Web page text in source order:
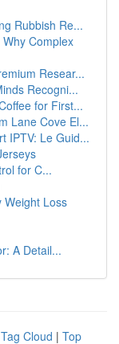
Rubbish Re...
Complex
Resear...
Recogni...
for First...
Lane Cove El...
IPTV: Le Guid...
for C...
Weight Loss
A Detail...
Tag Cloud | Top